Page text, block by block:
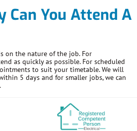
Can You Attend A
on the nature of the job. For
as quickly as possible. For scheduled
to suit your timetable. We will
5 days and for smaller jobs, we can